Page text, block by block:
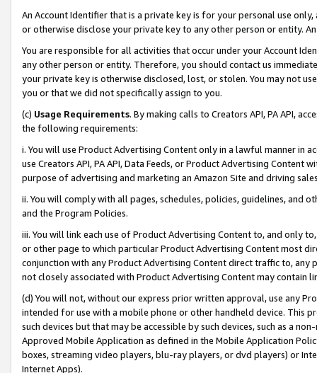
An Account Identifier that is a private key is for your personal use
or otherwise disclose your private key to any other person or entity.
You are responsible for all activities that occur under your Account
any other person or entity. Therefore, you should contact us
your private key is otherwise disclosed, lost, or stolen. You may not
you or that we did not specifically assign to you.
(c) Usage Requirements. By making calls to Creators API, PA API,
the following requirements:
i. You will use Product Advertising Content only in a lawful manner in
use Creators API, PA API, Data Feeds, or Product Advertising
purpose of advertising and marketing an Amazon Site and driving
ii. You will comply with all pages, schedules, policies, guidelines, and
and the Program Policies.
iii. You will link each use of Product Advertising Content to, and only
or other page to which particular Product Advertising Content most
conjunction with any Product Advertising Content direct traffic to,
not closely associated with Product Advertising Content may contain
(d) You will not, without our express prior written approval, use any
intended for use with a mobile phone or other handheld device. This
such devices but that may be accessible by such devices, such as a
Approved Mobile Application as defined in the Mobile Application
boxes, streaming video players, blu-ray players, or dvd players) or
Internet Apps).